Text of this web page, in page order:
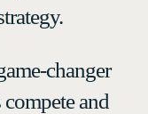
changer
and